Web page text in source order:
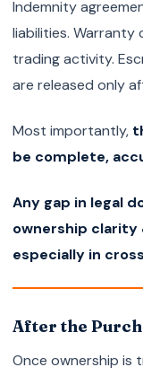
Indemnity
liabilities. Warranty
trading activity.
are released only
Most importantly,
be complete,
Any gap in legal
ownership
especially in
After the
Once ownership is